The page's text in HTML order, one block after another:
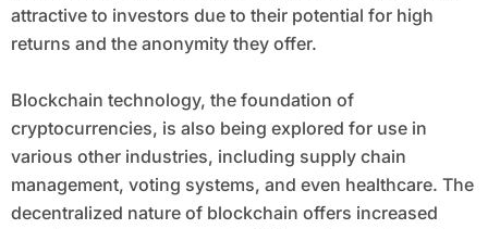
attractive to investors due to their potential for high
returns and the anonymity they offer.
Blockchain technology, the foundation of
cryptocurrencies, is also being explored for use in
various other industries, including supply chain
management, voting systems, and even healthcare. The
decentralized nature of blockchain offers increased